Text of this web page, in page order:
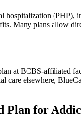
(PHP),
Many plans allow
at BCBS-affiliated
care elsewhere,
Plan for